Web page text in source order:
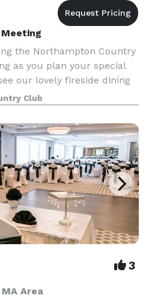
the Northampton Country
as you plan your special
our lovely fireside dining
a relaxed atmosphere
makes the No
Club
3
Area